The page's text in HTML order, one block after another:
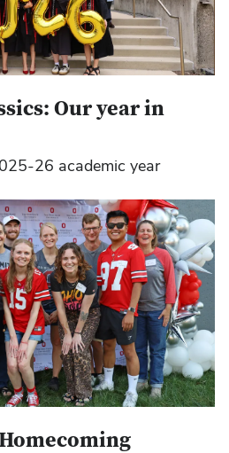
Our year in
26 academic year